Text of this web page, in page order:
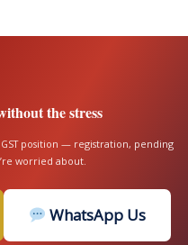
the stress
position — registration, pending
worried about.
WhatsApp Us